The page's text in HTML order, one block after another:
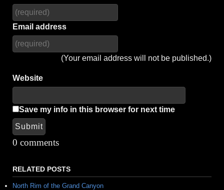
Email address
(Your email address will not be published.)
Website
Save my info in this browser for next time
Submit
Alternative:
0 comments
RELATED POSTS
North Rim of the Grand Canyon